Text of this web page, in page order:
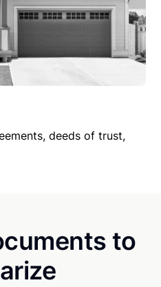
deeds of trust,
to